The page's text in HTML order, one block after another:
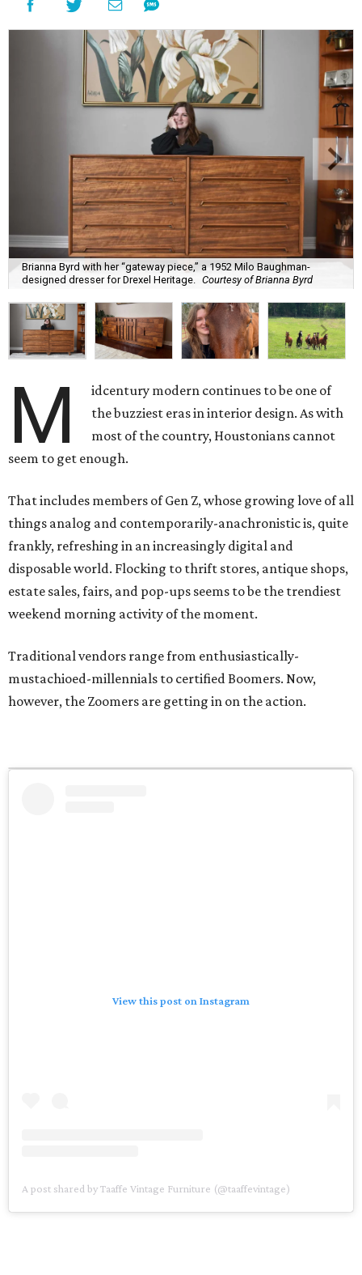
Brianna Byrd with her “gateway piece,” a 1952 Milo Baughman-
designed dresser for Drexel Heritage.
Courtesy of Brianna Byrd
M
idcentury modern continues to be one of
the buzziest eras in interior design. As with
most of the country, Houstonians cannot
seem to get enough.
That includes members of Gen Z, whose growing love of all
things analog and contemporarily-anachronistic is, quite
frankly, refreshing in an increasingly digital and
disposable world. Flocking to thrift stores, antique shops,
estate sales, fairs, and pop-ups seems to be the trendiest
weekend morning activity of the moment.
Traditional vendors range from enthusiastically-
mustachioed-millennials to certified Boomers. Now,
however, the Zoomers are getting in on the action.
View this post on Instagram
A post shared by Taaffe Vintage Furniture (@taaffevintage)